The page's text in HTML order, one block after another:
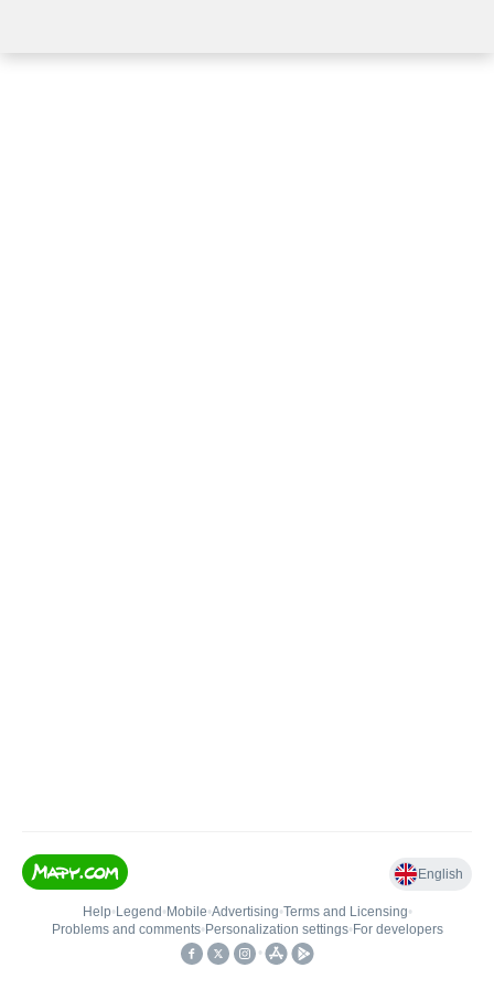
English
Help• Legend • Mobile•Advertising•Terms and Licensing•
Problems and comments• Personalization settings• For developers
•